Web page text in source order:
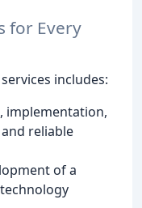
for Every
includes:
implementation,
reliable
of a